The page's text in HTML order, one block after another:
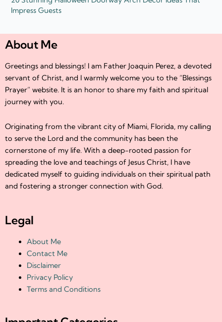
Impress Guests
About Me
Greetings and blessings! I am Father Joaquin Perez, a devoted
servant of Christ, and I warmly welcome you to the “Blessings
Prayer” website. It is an honor to share my faith and spiritual
journey with you.
Originating from the vibrant city of Miami, Florida, my calling
to serve the Lord and the community has been the
cornerstone of my life. With a deep-rooted passion for
spreading the love and teachings of Jesus Christ, I have
dedicated myself to guiding individuals on their spiritual path
and fostering a stronger connection with God.
Legal
About Me
Contact Me
Disclaimer
Privacy Policy
Terms and Conditions